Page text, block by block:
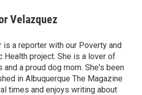
Velazquez
is a reporter with our Poverty and
Health project. She is a lover of
and a proud dog mom. She's been
in Albuquerque The Magazine
times and enjoys writing about